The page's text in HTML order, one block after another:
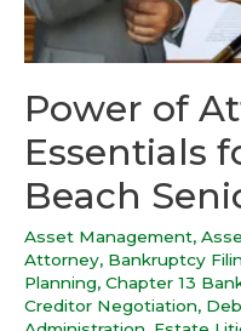
Power of
Essentials
Beach
Asset Management,
Attorney, Bankruptcy
Planning, Chapter 13
Creditor Negotiation,